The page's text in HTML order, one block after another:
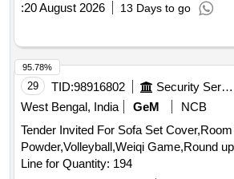
:20 August 2026 13 Days to go
29 TID:98916802 Security Services
West Bengal, India
GeM
NCB
Tender Invited For Sofa Set
Powder,Volleyball,Weiqi Game,Round
Line for Quantity: 194
95.78%